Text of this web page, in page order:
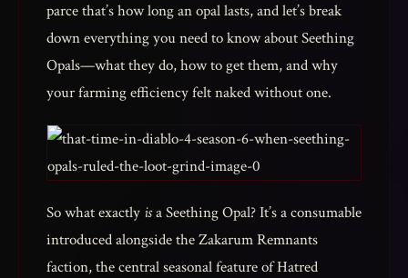
parce that’s how long an opal lasts, and let’s break
down everything you need to know about Seething
Opals—what they do, how to get them, and why
your farming efficiency felt naked without one.
So what exactly isa Seething Opal? It’s a consumable
introduced alongside the Zakarum Remnants
faction, the central seasonal feature of Hatred